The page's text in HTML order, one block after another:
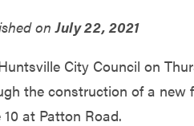
onJuly 22, 2021
City Council on
the construction of a new
10 at Patton Road.